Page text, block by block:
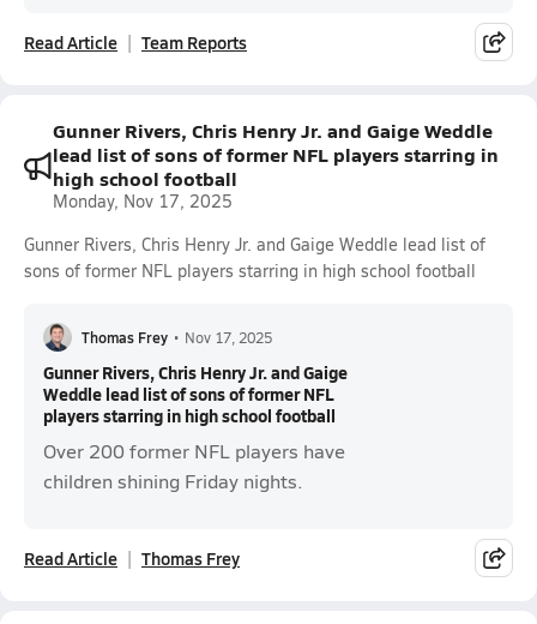
Read Article Team Reports
Gunner Rivers, Chris Henry Jr. and Gaige Weddle
lead list of sons of former NFL players starring in
high school football
Monday, Nov 17, 2025
Gunner Rivers, Chris Henry Jr. and Gaige Weddle lead list of
sons of former NFL players starring in high school football
Thomas Frey • Nov 17, 2025
Gunner Rivers, Chris Henry Jr. and Gaige
Weddle lead list of sons of former NFL
players starring in high school football
Over 200 former NFL players have
children shining Friday nights.
Read Article Thomas Frey